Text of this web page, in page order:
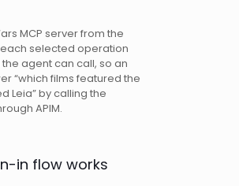
MCP server from the
selected operation
agent can call, so an
“which films featured the
Leia” by calling the
APIM.
in flow works